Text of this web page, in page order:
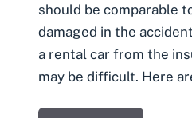
should be comparable
damaged in the
a rental car from the
may be difficult. Here